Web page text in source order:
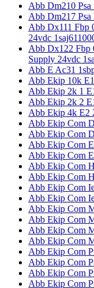
Abb Dm210 Psa
Abb Dm217 Psa
Abb Dx111 Fbp
24vdc
Abb Dx122 Fbp
Supply 24vdc
Abb E Ac31
Abb Ekip 10k
Abb Ekip 2k 1
Abb Ekip 2k 2
Abb Ekip 4k E2
Abb Ekip Com
Abb Ekip Com
Abb Ekip Com
Abb Ekip Com
Abb Ekip Com
Abb Ekip Com
Abb Ekip Com
Abb Ekip Com
Abb Ekip Com
Abb Ekip Com
Abb Ekip Com
Abb Ekip Com
Abb Ekip Com
Abb Ekip Com
Abb Ekip Com
Abb Ekip Com